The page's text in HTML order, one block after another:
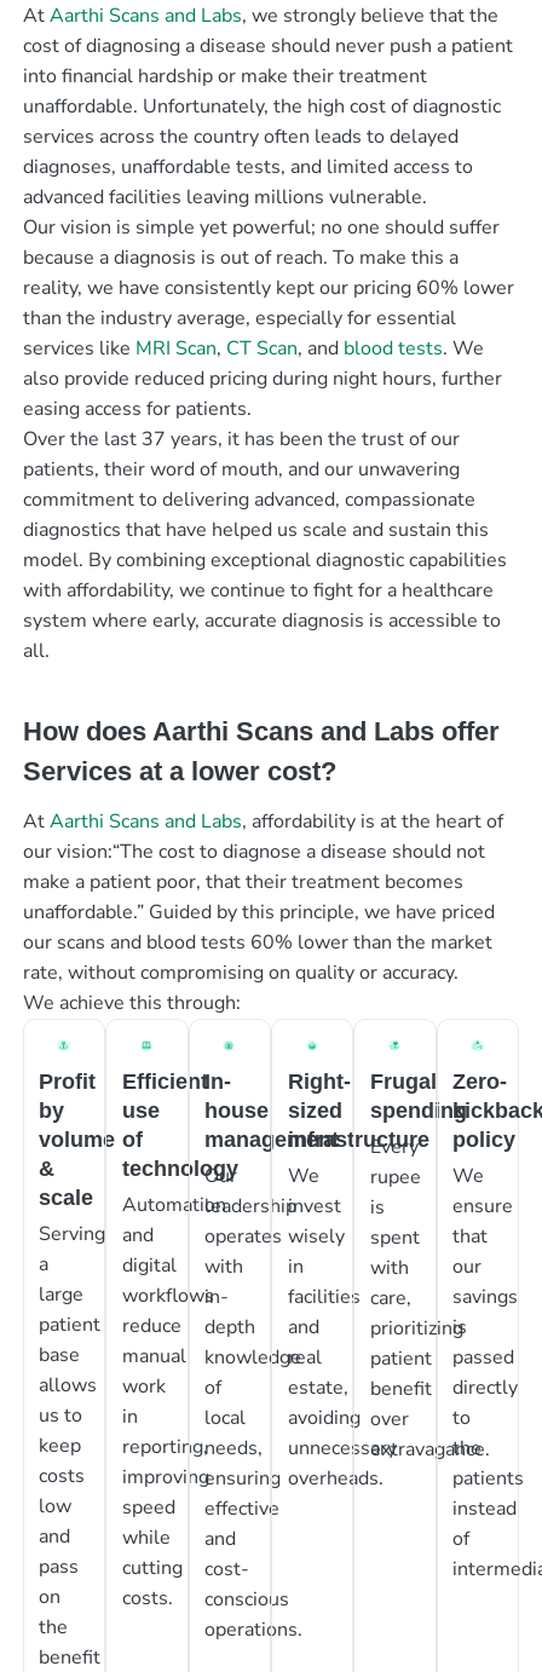
AtAarthi Scans and Labs, we strongly believe that the
cost of diagnosing a disease should never push a patient
into financial hardship or make their treatment
unaffordable. Unfortunately, the high cost of diagnostic
services across the country often leads to delayed
diagnoses, unaffordable tests, and limited access to
advanced facilities leaving millions vulnerable.
Our vision is simple yet powerful; no one should suffer
because a diagnosis is out of reach. To make this a
reality, we have consistently kept our pricing 60% lower
than the industry average, especially for essential
services like MRI Scan, CT Scan, and blood tests. We
also provide reduced pricing during night hours, further
easing access for patients.
Over the last 37 years, it has been the trust of our
patients, their word of mouth, and our unwavering
commitment to delivering advanced, compassionate
diagnostics that have helped us scale and sustain this
model. By combining exceptional diagnostic capabilities
with affordability, we continue to fight for a healthcare
system where early, accurate diagnosis is accessible to
all.
How does Aarthi Scans and Labs offer
Services at a lower cost?
AtAarthi Scans and Labs, affordability is at the heart of
our vision:“The cost to diagnose a disease should not
make a patient poor, that their treatment becomes
unaffordable.” Guided by this principle, we have priced
our scans and blood tests 60% lower than the market
rate, without compromising on quality or accuracy.
We achieve this through:
Profit
by
volume
&
scale
Serving
a
large
patient
base
allows
us to
keep
costs
low
and
pass
on
the
benefit
Efficient
use
of
technology
Automation
and
digital
workflows
reduce
manual
work
in
reporting,
improving
speed
while
cutting
costs.
In-
house
management
Our
leadership
operates
with
in-
depth
knowledge
of
local
needs,
ensuring
effective
and
cost-
conscious
operations.
Right-
sized
infrastructure
We
invest
wisely
in
facilities
and
real
estate,
avoiding
unnecessary
overheads.
Frugal
spending
Every
rupee
is
spent
with
care,
prioritizing
patient
benefit
over
extravagance.
Zero-
policy
We
ensure
that
our
savings
is
passed
directly
to
the
patients
instead
of